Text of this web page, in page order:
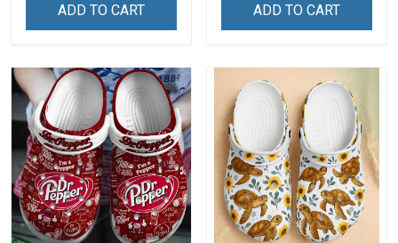
ADD TO CART ADD TO CART